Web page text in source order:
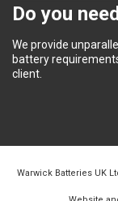
Do you
We provide
battery
client.
Warwick Batteries UK